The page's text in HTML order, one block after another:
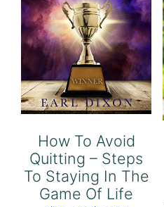
How To Avoid
Quitting – Steps
To Staying In The
Game Of Life